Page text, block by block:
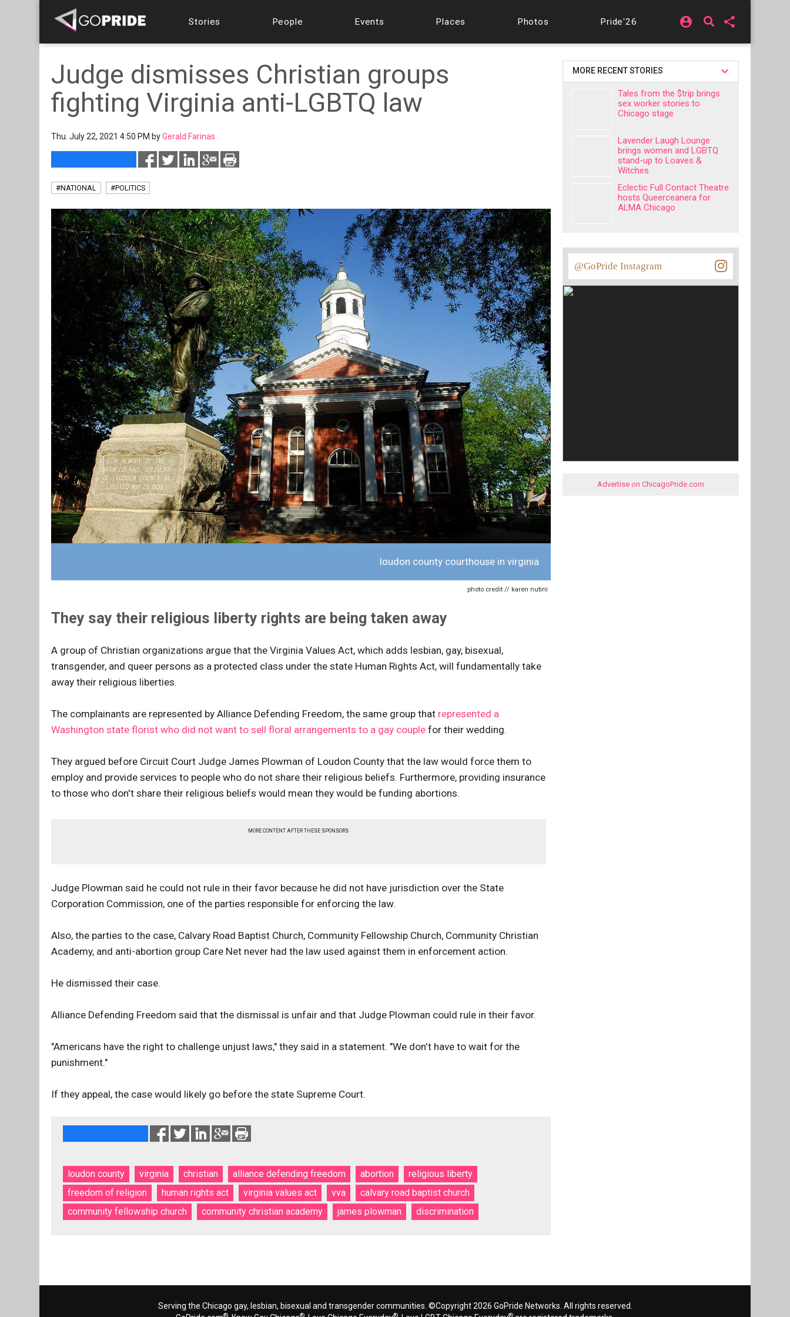
Stories People Events Places Photos Pride'26 account_circle share
Judge dismisses Christian groups
fighting Virginia anti-LGBTQ law
Thu. July 22, 2021 4:50 PM byGerald Farinas
#NATIONAL #POLITICS
loudon county courthouse in virginia
photo credit // karen nutini
They say their religious liberty rights are being taken away
A group of Christian organizations argue that the Virginia Values Act, which adds lesbian, gay, bisexual,
transgender, and queer persons as a protected class under the state Human Rights Act, will fundamentally take
away their religious liberties.
The complainants are represented by Alliance Defending Freedom, the same group that represented a
Washington state florist who did not want to sell floral arrangements to a gay couple for their wedding.
They argued before Circuit Court Judge James Plowman of Loudon County that the law would force them to
employ and provide services to people who do not share their religious beliefs. Furthermore, providing insurance
to those who don't share their religious beliefs would mean they would be funding abortions.
MORE CONTENT AFTER THESE SPONSORS
Judge Plowman said he could not rule in their favor because he did not have jurisdiction over the State
Corporation Commission, one of the parties responsible for enforcing the law.
Also, the parties to the case, Calvary Road Baptist Church, Community Fellowship Church, Community Christian
Academy, and anti-abortion group Care Net never had the law used against them in enforcement action.
He dismissed their case.
Alliance Defending Freedom said that the dismissal is unfair and that Judge Plowman could rule in their favor.
"Americans have the right to challenge unjust laws," they said in a statement. "We don't have to wait for the
punishment."
If they appeal, the case would likely go before the state Supreme Court.
loudon county virginia christian alliance defending freedom abortion
religious liberty
freedom of religion
human rights act virginia values act vva
calvary road baptist church
community fellowship church
community christian academy james plowman discrimination
MORE RECENT STORIES
Tales from the $trip brings
sex worker stories to
Chicago stage
Lavender Laugh Lounge
brings women and LGBTQ
stand-up to Loaves &
Witches
Eclectic Full Contact Theatre
hosts Queerceanera for
ALMA Chicago
@GoPride Instagram
Advertise on ChicagoPride.com
Serving the Chicago gay, lesbian, bisexual and transgender communities. ©Copyright 2026 GoPride Networks. All rights reserved.
® ® ® ®